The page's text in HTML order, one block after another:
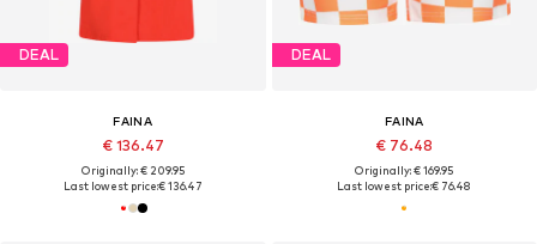
DEAL
FAINA
€ 136.47
Originally: € 209.95
Last lowest price:€ 136.47
DEAL
FAINA
€ 76.48
Originally: € 169.95
Last lowest price:€ 76.48